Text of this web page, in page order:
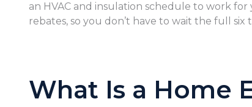
an HVAC and insulation schedule to work
rebates, so you don’t have to wait the full six
What Is a Home